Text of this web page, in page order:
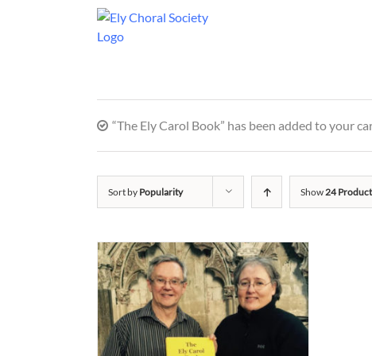
“The Ely Carol Book” has been added to your
Sort by Popularity Show24